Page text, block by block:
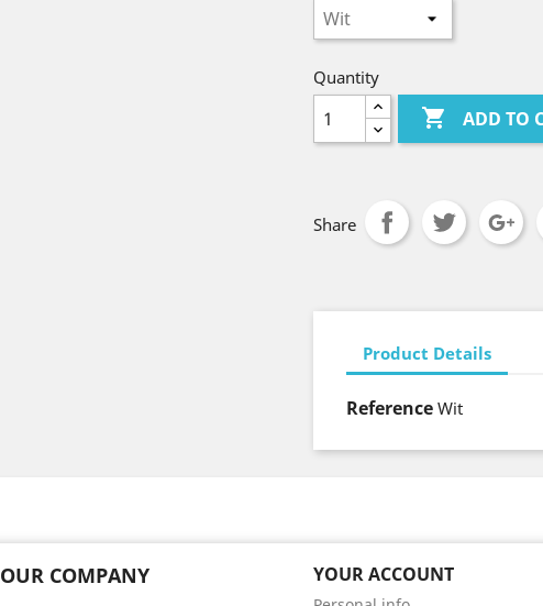
Quantity
 ADD TO
Share
Product Details
Reference Wit
OUR COMPANY YOUR ACCOUNT